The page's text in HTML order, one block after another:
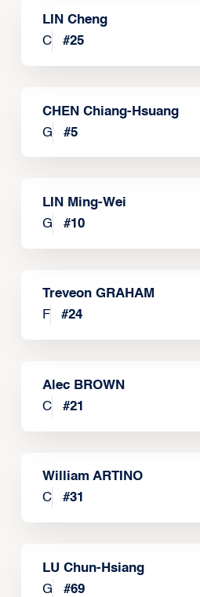
LIN Cheng
C
#25
CHEN Chiang-Hsuang
G
#5
LIN Ming-Wei
G
#10
Treveon GRAHAM
F
#24
Alec BROWN
C
#21
William ARTINO
C
#31
LU Chun-Hsiang
G
#69